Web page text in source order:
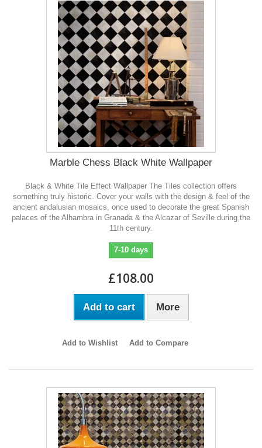
Marble Chess Black White Wallpaper
Black & White Tile Effect Wallpaper The Tiles collection offers
something truly historic. Cover your walls with the design & feel of the
ancient andalusian mosaics, once used to decorate the great Spanish
palaces of the Alhambra in Granada & the Alcazar of Seville during the
11th century.
7-10 days
£108.00
Add to cart More
Add to Wishlist Add to Compare